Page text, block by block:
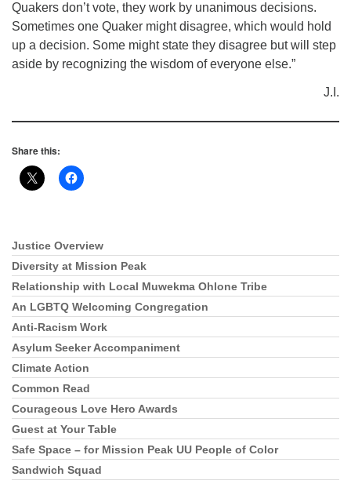
Quakers don’t vote, they work by unanimous decisions.
Sometimes one Quaker might disagree, which would hold
up a decision. Some might state they disagree but will step
aside by recognizing the wisdom of everyone else.”
J.I.
Share this:
Section
Navigation
Justice Overview
Diversity at Mission Peak
Relationship with Local Muwekma Ohlone Tribe
An LGBTQ Welcoming Congregation
Anti-Racism Work
Asylum Seeker Accompaniment
Climate Action
Common Read
Courageous Love Hero Awards
Guest at Your Table
Safe Space – for Mission Peak UU People of Color
Sandwich Squad